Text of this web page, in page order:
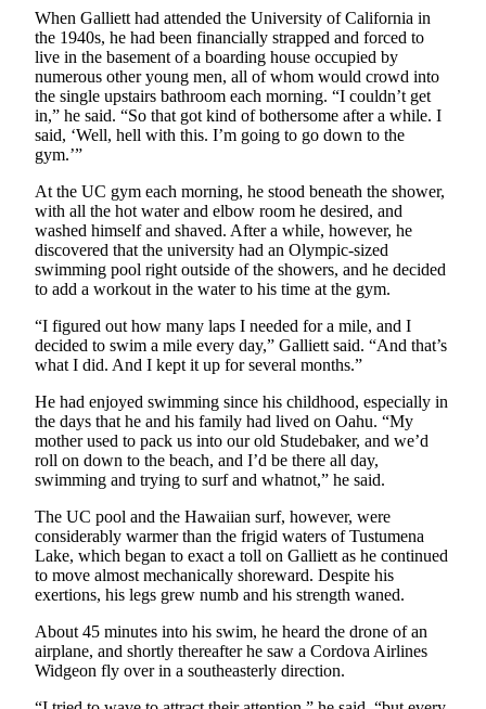
Obituaries
Place an
Obituary
Classifieds
Ad
Legal
Notices
a
Legal
Notice
Weather
eEdition
Services
About
Us
Contact
Us
Carrier
When Galliett had attended the University of California in
the 1940s, he had been financially strapped and forced to
live in the basement of a boarding house occupied by
numerous other young men, all of whom would crowd into
the single upstairs bathroom each morning. “I couldn’t get
in,” he said. “So that got kind of bothersome after a while. I
said, ‘Well, hell with this. I’m going to go down to the
gym.’”
At the UC gym each morning, he stood beneath the shower,
with all the hot water and elbow room he desired, and
washed himself and shaved. After a while, however, he
discovered that the university had an Olympic-sized
swimming pool right outside of the showers, and he decided
to add a workout in the water to his time at the gym.
“I figured out how many laps I needed for a mile, and I
decided to swim a mile every day,” Galliett said. “And that’s
what I did. And I kept it up for several months.”
He had enjoyed swimming since his childhood, especially in
the days that he and his family had lived on Oahu. “My
mother used to pack us into our old Studebaker, and we’d
roll on down to the beach, and I’d be there all day,
swimming and trying to surf and whatnot,” he said.
The UC pool and the Hawaiian surf, however, were
considerably warmer than the frigid waters of Tustumena
Lake, which began to exact a toll on Galliett as he continued
to move almost mechanically shoreward. Despite his
exertions, his legs grew numb and his strength waned.
About 45 minutes into his swim, he heard the drone of an
airplane, and shortly thereafter he saw a Cordova Airlines
Widgeon fly over in a southeasterly direction.